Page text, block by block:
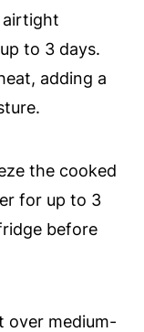
airtight
to 3 days.
adding a
the cooked
for up to 3
before
over medium-